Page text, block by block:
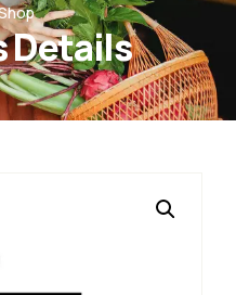
Details